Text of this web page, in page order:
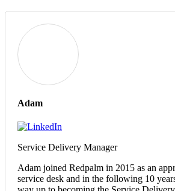
Adam
Service Delivery Manager
Adam joined Redpalm in 2015 as an
service desk and in the following 10